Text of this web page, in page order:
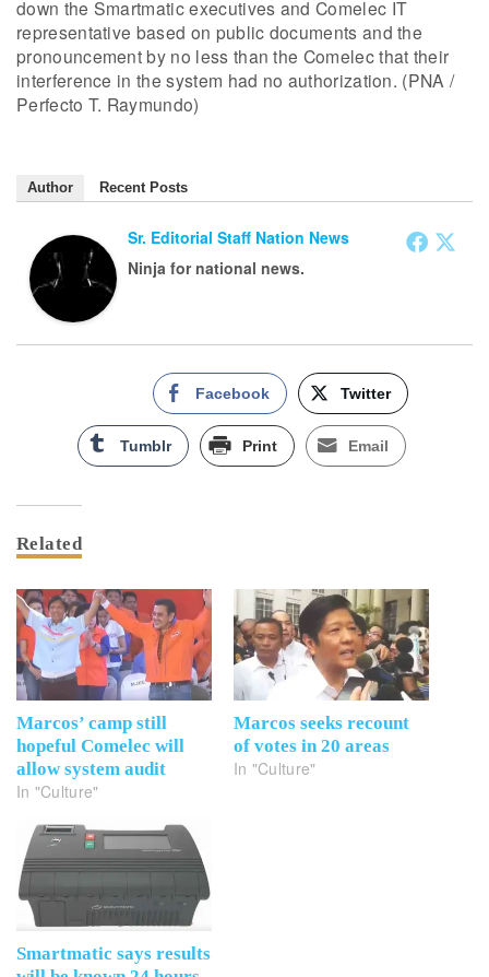
down the Smartmatic executives and Comelec IT
representative based on public documents and the
pronouncement by no less than the Comelec that their
interference in the system had no authorization. (PNA /
Perfecto T. Raymundo)
Author Recent Posts
Sr. Editorial Staff Nation News
Ninja for national news.
Facebook Twitter
Tumblr Print Email
Related
Marcos’ camp still
hopeful Comelec will
allow system audit
In "Culture"
Marcos seeks recount
of votes in 20 areas
In "Culture"
Smartmatic says results